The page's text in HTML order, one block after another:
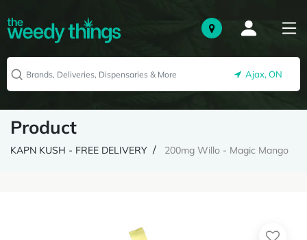
Ajax, ON
Product
KAPN KUSH - FREE DELIVERY 200mg Willo - Magic Mango